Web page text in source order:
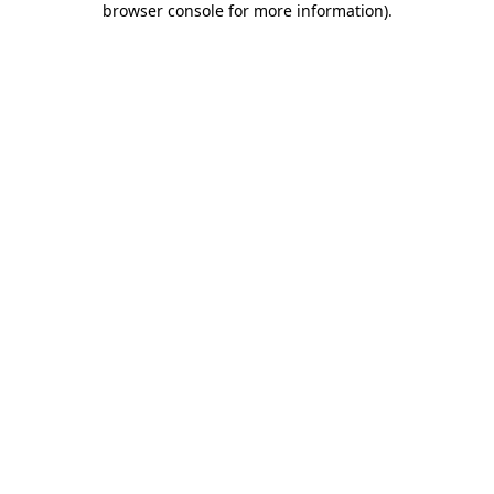
browser console for more information).